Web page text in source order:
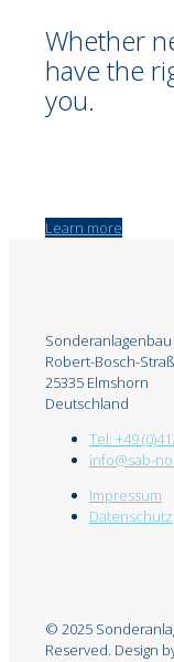
Whether
have the
you.
Learn more
Robert-Bosch-
25335 Elmshorn
Deutschland
Tel: +49
info@sab-
Impressum
Datenschutz
© 2025
Reserved. Design